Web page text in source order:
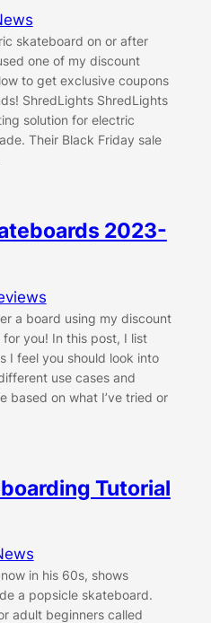
skateboard on or after
one of my discount
to get exclusive coupons
ShredLights ShredLights
solution for electric
Their Black Friday sale
2023-
a board using my discount
you! In this post, I list
I feel you should look into
use cases and
based on what I’ve tried or
Tutorial
in his 60s, shows
a popsicle skateboard.
adult beginners called